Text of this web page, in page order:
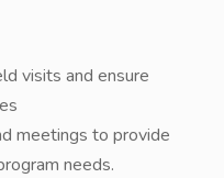
visits and ensure
meetings to provide
needs.